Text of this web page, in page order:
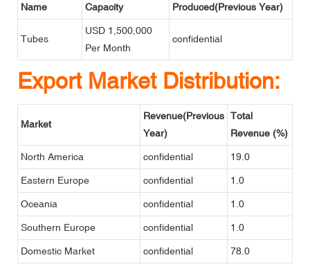
Name
Capacity
Produced(Previous Year)
Tubes
USD 1,500,000
Per Month
confidential
Export Market Distribution:
Market
Revenue(Previous
Year)
Total
Revenue (%)
North America confidential 19.0
Eastern Europe confidential 1.0
Oceania confidential 1.0
Southern Europe confidential 1.0
Domestic Market confidential 78.0